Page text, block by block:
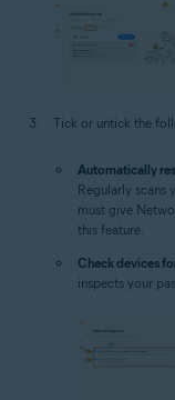
Tick or untick the
Automatically
Regularly scans
must give
this feature.
Check devices
inspects your